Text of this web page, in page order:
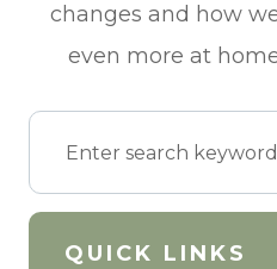
changes and how
even more at
QUICK LINKS